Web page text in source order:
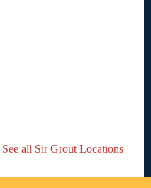
See all Sir Grout Locations